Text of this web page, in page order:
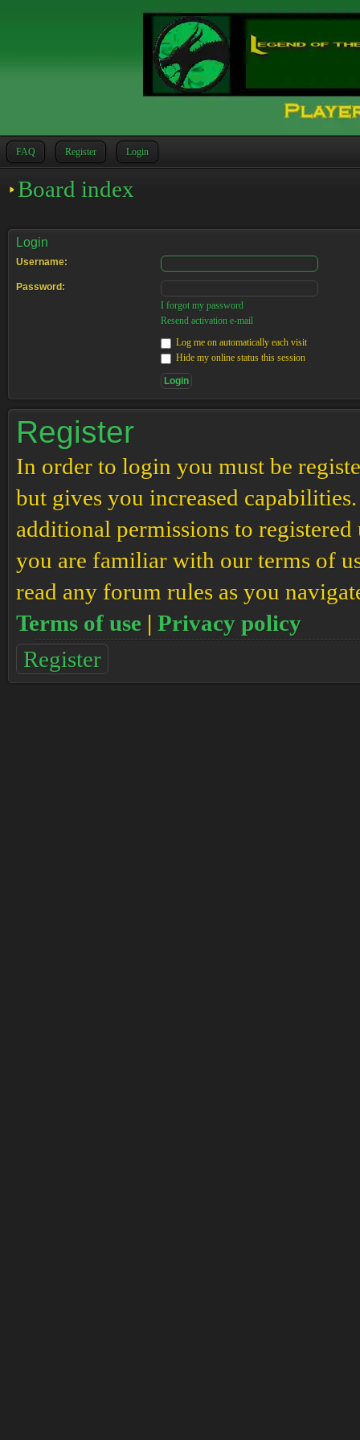
FAQ Register Login
Board index
Login
Username:
Password:
I forgot my password
Resend activation e-mail
Log me on automatically each visit
Hide my online status this session
Register
In order to login you must be
but gives you increased
additional permissions to registered
you are familiar with our terms of
read any forum rules as you
Terms of use | Privacy policy
Register